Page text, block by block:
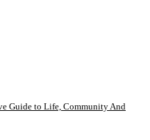
Guide to Life, Community And